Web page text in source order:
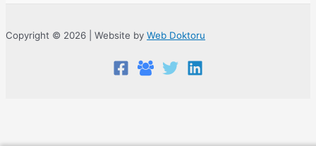
Copyright © 2026 | Website by Web Doktoru